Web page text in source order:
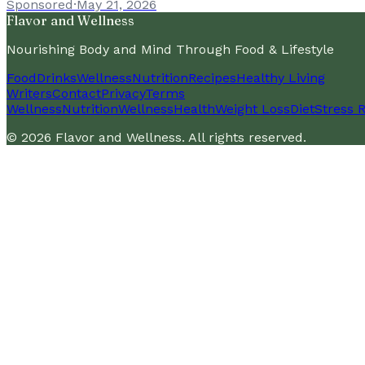
Sponsored·May 21, 2026
Flavor and Wellness
Nourishing Body and Mind Through Food & Lifestyle
FoodDrinksWellnessNutritionRecipesHealthy Living
WritersContactPrivacyTerms
WellnessNutritionWellnessHealthWeight LossDietStress
© 2026 Flavor and Wellness. All rights reserved.